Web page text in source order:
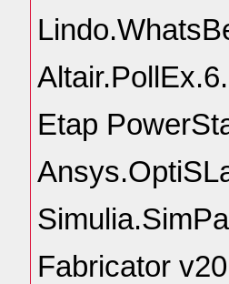
Etap
Fabricator